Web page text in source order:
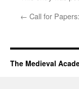
← Call for
The Medieval